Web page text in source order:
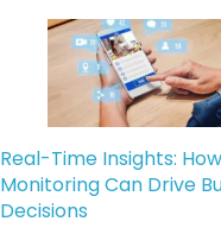
Real-Time Insights:
Monitoring Can Drive
Decisions